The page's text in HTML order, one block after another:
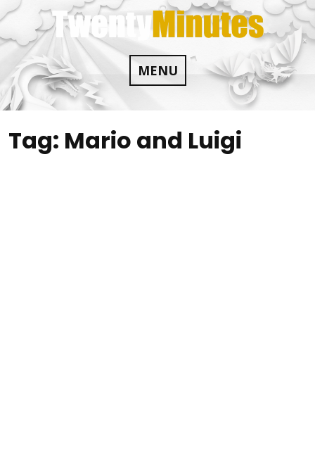
Skip
to
content
MENU
Tag: Mario and Luigi